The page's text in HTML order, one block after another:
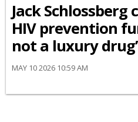
Jack
HIV prevention
not a luxury drug’
MAY 10 2026 10:59 AM